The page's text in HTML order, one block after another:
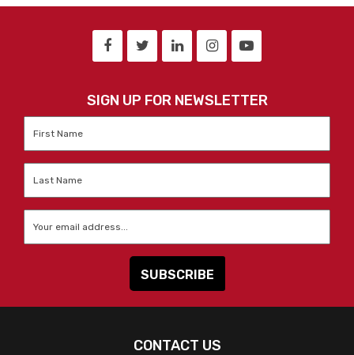
SIGN UP FOR NEWSLETTER
CONTACT US